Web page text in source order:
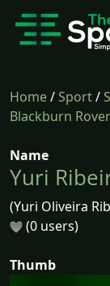
Home/Sport/
Blackburn
Name
Yuri
(Yuri Oliveira
(0 users)
Thumb